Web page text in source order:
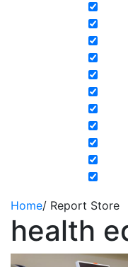
Home/ Report Store
health